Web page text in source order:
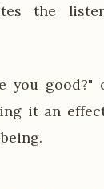
the
you good?"
it an